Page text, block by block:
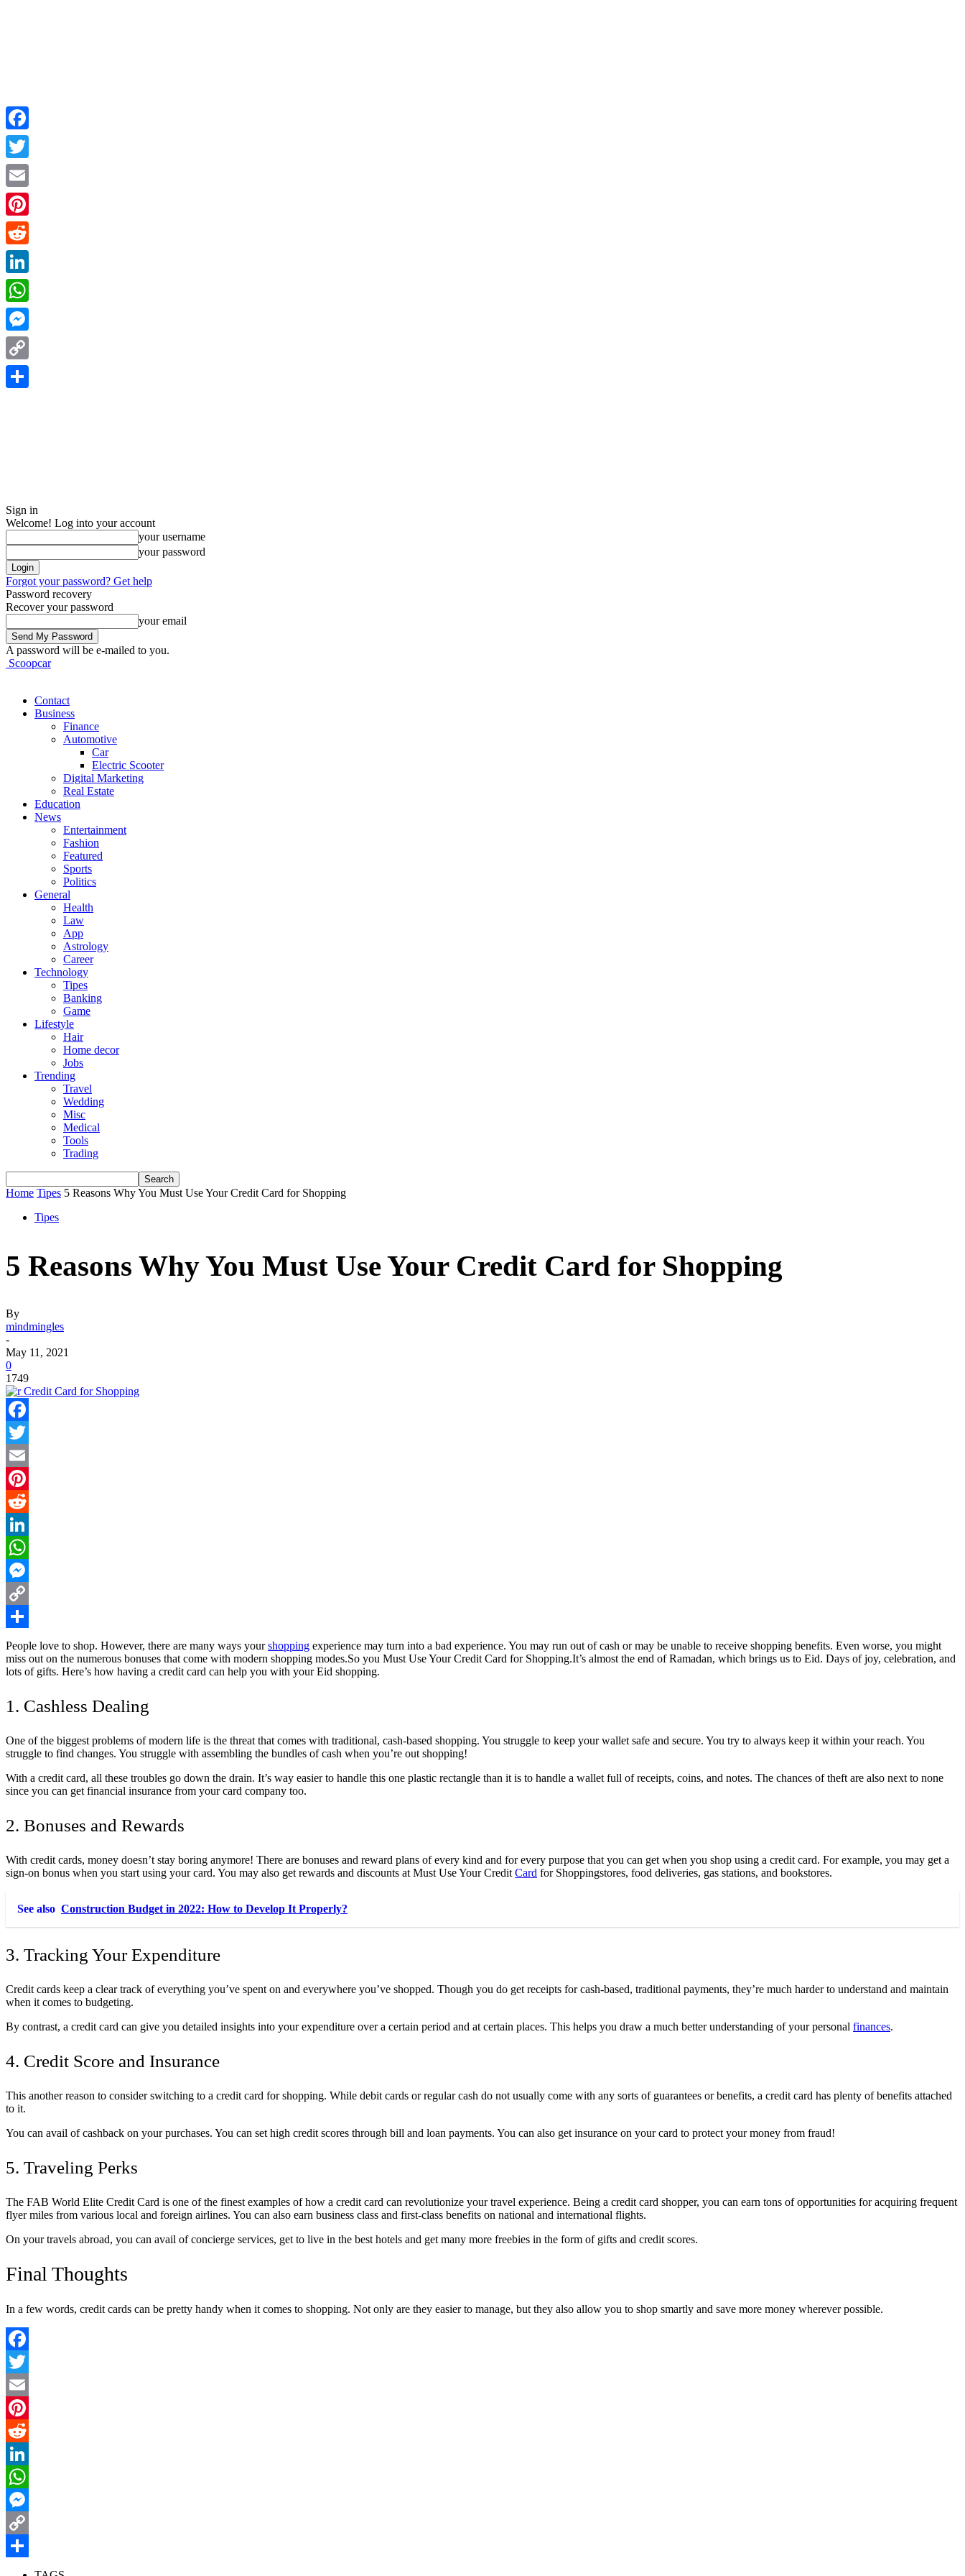
Sign in
Welcome! Log into your account
your username
your password
Forgot your password? Get help
Password recovery
Recover your password
your email
A password will be e-mailed to you.
Scoopcar
Contact
Business
Finance
Automotive
Car
Electric Scooter
Digital Marketing
Real Estate
Education
News
Entertainment
Fashion
Featured
Sports
Politics
General
Health
Law
App
Astrology
Career
Technology
Tipes
Banking
Game
Lifestyle
Hair
Home decor
Jobs
Trending
Travel
Wedding
Misc
Medical
Tools
Trading
Home Tipes 5 Reasons Why You Must Use Your Credit Card for Shopping
Tipes
5 Reasons Why You Must Use Your Credit Card for Shopping
By
mindmingles
-
May 11, 2021
0
1749
Facebook
Twitter
Email
Pinterest
Reddit
LinkedIn
WhatsApp
Messenger
Copy
Link
Share
People love to shop. However, there are many ways yourshopping experience may turn into a bad experience. You may run out of cash or may be unable to receive shopping benefits. Even worse, you might
miss out on the numerous bonuses that come with modern shopping modes.So you Must Use Your Credit Card for Shopping.It’s almost the end of Ramadan, which brings us to Eid. Days of joy, celebration, and
lots of gifts. Here’s how having a credit card can help you with your Eid shopping.
1. Cashless Dealing
One of the biggest problems of modern life is the threat that comes with traditional, cash-based shopping. You struggle to keep your wallet safe and secure. You try to always keep it within your reach. You
struggle to find changes. You struggle with assembling the bundles of cash when you’re out shopping!
With a credit card, all these troubles go down the drain. It’s way easier to handle this one plastic rectangle than it is to handle a wallet full of receipts, coins, and notes. The chances of theft are also next to none
since you can get financial insurance from your card company too.
2. Bonuses and Rewards
With credit cards, money doesn’t stay boring anymore! There are bonuses and reward plans of every kind and for every purpose that you can get when you shop using a credit card. For example, you may get a
sign-on bonus when you start using your card. You may also get rewards and discounts at Must Use Your Credit Card for Shoppingstores, food deliveries, gas stations, and bookstores.
See also Construction Budget in 2022: How to Develop It Properly?
3. Tracking Your Expenditure
Credit cards keep a clear track of everything you’ve spent on and everywhere you’ve shopped. Though you do get receipts for cash-based, traditional payments, they’re much harder to understand and maintain
when it comes to budgeting.
By contrast, a credit card can give you detailed insights into your expenditure over a certain period and at certain places. This helps you draw a much better understanding of your personal finances.
4. Credit Score and Insurance
This another reason to consider switching to a credit card for shopping. While debit cards or regular cash do not usually come with any sorts of guarantees or benefits, a credit card has plenty of benefits attached
to it.
You can avail of cashback on your purchases. You can set high credit scores through bill and loan payments. You can also get insurance on your card to protect your money from fraud!
5. Traveling Perks
The FAB World Elite Credit Card is one of the finest examples of how a credit card can revolutionize your travel experience. Being a credit card shopper, you can earn tons of opportunities for acquiring frequent
flyer miles from various local and foreign airlines. You can also earn business class and first-class benefits on national and international flights.
On your travels abroad, you can avail of concierge services, get to live in the best hotels and get many more freebies in the form of gifts and credit scores.
Final Thoughts
In a few words, credit cards can be pretty handy when it comes to shopping. Not only are they easier to manage, but they also allow you to shop smartly and save more money wherever possible.
Facebook
Twitter
Email
Pinterest
Reddit
LinkedIn
WhatsApp
Messenger
Copy
Facebook
Twitter
Email
Pinterest
Reddit
LinkedIn
WhatsApp
Messenger
Copy